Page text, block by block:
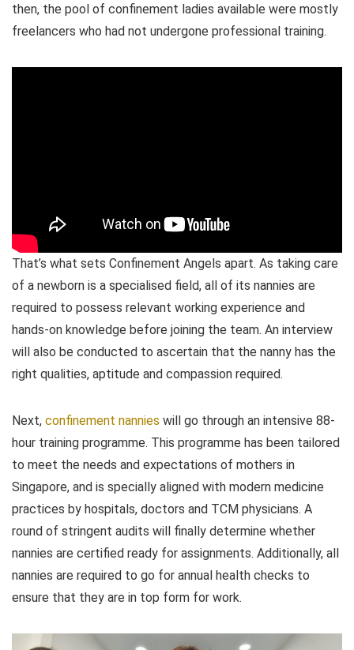
then, the pool of confinement ladies available were mostly
freelancers who had not undergone professional training.
That’s what sets Confinement Angels apart. As taking care
of a newborn is a specialised field, all of its nannies are
required to possess relevant working experience and
hands-on knowledge before joining the team. An interview
will also be conducted to ascertain that the nanny has the
right qualities, aptitude and compassion required.
Next, confinement nannies will go through an intensive 88-
hour training programme. This programme has been tailored
to meet the needs and expectations of mothers in
Singapore, and is specially aligned with modern medicine
practices by hospitals, doctors and TCM physicians. A
round of stringent audits will finally determine whether
nannies are certified ready for assignments. Additionally, all
nannies are required to go for annual health checks to
ensure that they are in top form for work.